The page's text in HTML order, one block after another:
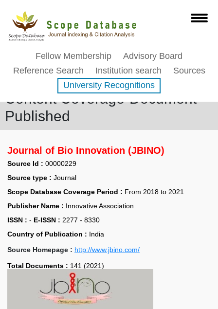
Fellow Membership
Advisory Board
Reference Search
Institution search
Sources
University Recognitions
Content Coverage-Document
Published
Journal of Bio Innovation (JBINO)
Source Id : 00000229
Source type : Journal
Scope Database Coverage Period : From 2018 to 2021
Publisher Name : Innovative Association
ISSN : - E-ISSN : 2277 - 8330
Country of Publication : India
Source Homepage : http://www.jbino.com/
Total Documents : 141 (2021)